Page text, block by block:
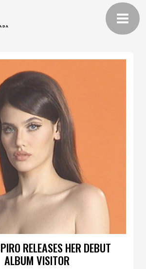
RELEASES HER DEBUT
ALBUM VISITOR